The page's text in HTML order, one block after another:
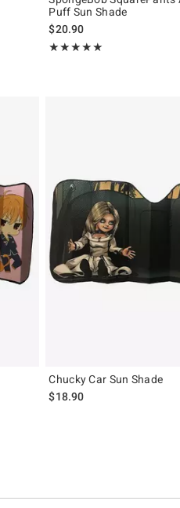
Puff Sun Shade
$20.90
★★★★★
Rating, 5 out of 5
★★★★★
Chucky Car Sun Shade
$18.90